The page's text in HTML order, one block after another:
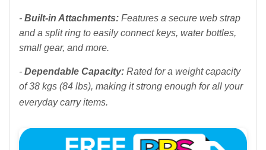
- Built-in Attachments: Features a secure web strap
and a split ring to easily connect keys, water bottles,
small gear, and more.
- Dependable Capacity: Rated for a weight capacity
of 38 kgs (84 lbs), making it strong enough for all your
everyday carry items.